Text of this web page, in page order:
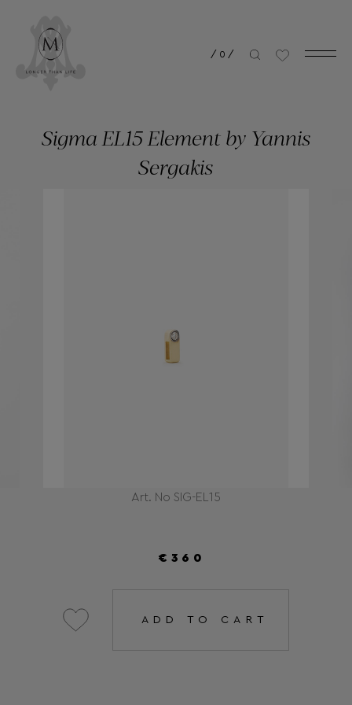
/ 0 /
Art. No SIG-EL15
Sigma EL15 Element by Yannis
Sergakis
€360
ADD TO CART